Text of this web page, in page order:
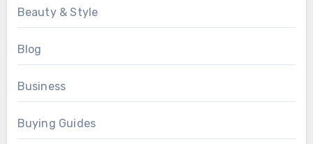
Beauty & Style
Blog
Business
Buying Guides